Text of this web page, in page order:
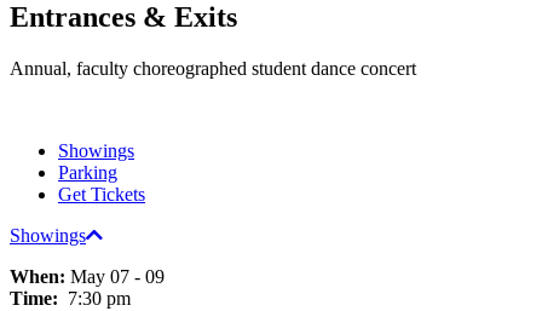
Entrances & Exits
Annual, faculty choreographed student dance concert
Showings
Parking
Get Tickets
Showings
When: May 07 - 09
Time: 7:30 pm